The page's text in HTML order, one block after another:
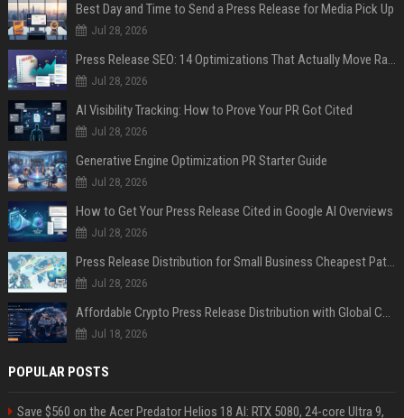
Best Day and Time to Send a Press Release for Media Pick Up
Jul 28, 2026
Press Release SEO: 14 Optimizations That Actually Move Rankings
Jul 28, 2026
AI Visibility Tracking: How to Prove Your PR Got Cited
Jul 28, 2026
Generative Engine Optimization PR Starter Guide
Jul 28, 2026
How to Get Your Press Release Cited in Google AI Overviews
Jul 28, 2026
Press Release Distribution for Small Business Cheapest Path to Real Coverage
Jul 28, 2026
Affordable Crypto Press Release Distribution with Global Coverage
Jul 18, 2026
POPULAR POSTS
Save $560 on the Acer Predator Helios 18 AI: RTX 5080, 24-core Ultra 9,